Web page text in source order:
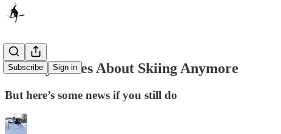
Subscribe Sign in
Nobody Cares About Skiing Anymore
But here’s some news if you still do